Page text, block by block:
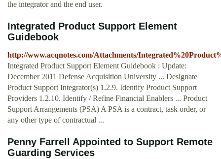
the integrator and the end user.
Integrated Product Support Element
Guidebook
http://www.acqnotes.com/Attachments/
Integrated Product Support Element Guidebook : Update:
December 2011 Defense Acquisition University ... Designate
Product Support Integrator(s) 1.2.9. Identify Product Support
Providers 1.2.10. Identify / Refine Financial Enablers ... Product
Support Arrangements (PSA) A PSA is a contract, task order, or
any other type of contractual ...
Penny Farrell Appointed to Support Remote
Guarding Services